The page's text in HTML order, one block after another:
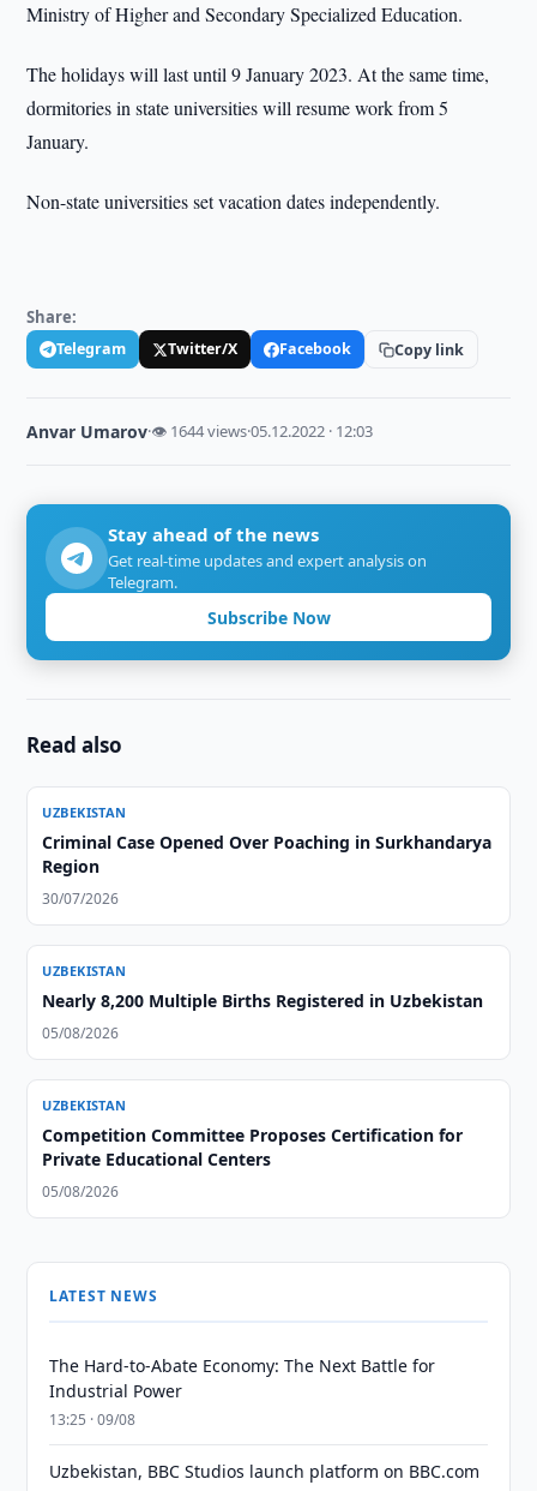
Ministry of Higher and Secondary Specialized Education.
The holidays will last until 9 January 2023. At the same time,
dormitories in state universities will resume work from 5
January.
Non-state universities set vacation dates independently.
Share:
Telegram Twitter/X Facebook Copy link
Anvar Umarov·👁 1644 views·05.12.2022 · 12:03
Stay ahead of the news
Get real-time updates and expert analysis on
Telegram.
Subscribe Now
Read also
UZBEKISTAN
Criminal Case Opened Over Poaching in Surkhandarya
Region
30/07/2026
UZBEKISTAN
Nearly 8,200 Multiple Births Registered in Uzbekistan
05/08/2026
UZBEKISTAN
Competition Committee Proposes Certification for
Private Educational Centers
05/08/2026
LATEST NEWS
The Hard-to-Abate Economy: The Next Battle for
Industrial Power
13:25 · 09/08
Uzbekistan, BBC Studios launch platform on BBC.com